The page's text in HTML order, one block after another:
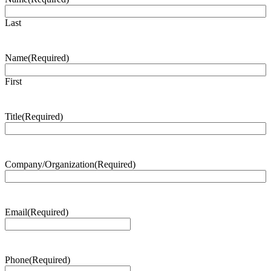
Last
Name(Required)
First
Title(Required)
Company/Organization(Required)
Email(Required)
Phone(Required)